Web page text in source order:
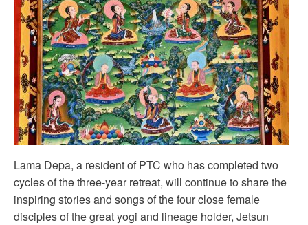
Lama Depa, a resident of PTC who has completed two
cycles of the three-year retreat, will continue to share the
inspiring stories and songs of the four close female
disciples of the great yogi and lineage holder, Jetsun